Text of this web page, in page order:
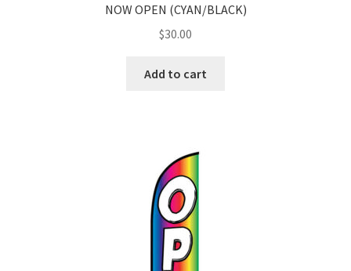
NOW OPEN (CYAN/BLACK)
$30.00
Add to cart